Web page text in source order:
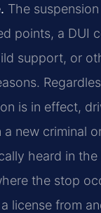
The
points, a DUI
support, or
is in effect,
a new criminal
heard in
the stop
license from